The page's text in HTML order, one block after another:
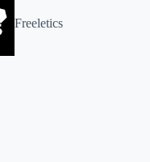
Freeletics